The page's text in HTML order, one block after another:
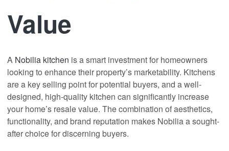
Value
A Nobilia kitchen is a smart investment for homeowners
looking to enhance their property’s marketability. Kitchens
are a key selling point for potential buyers, and a well-
designed, high-quality kitchen can significantly increase
your home’s resale value. The combination of aesthetics,
functionality, and brand reputation makes Nobilia a sought-
after choice for discerning buyers.